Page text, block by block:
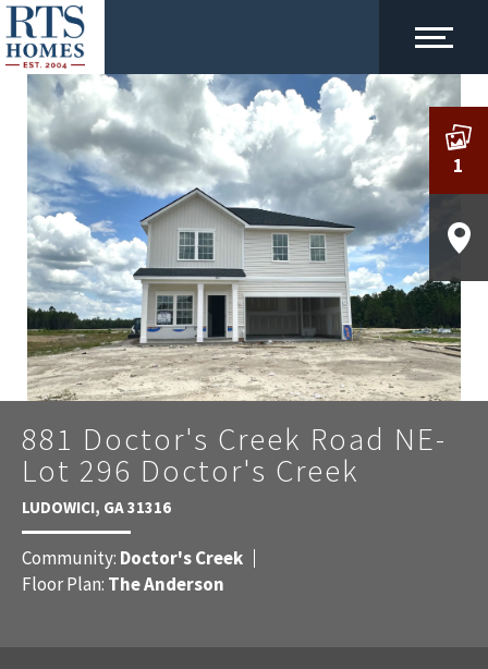
881 Doctor's Creek Road NE-
Lot 296 Doctor's Creek
LUDOWICI, GA31316
Community: Doctor's Creek
Floor Plan: The Anderson
1